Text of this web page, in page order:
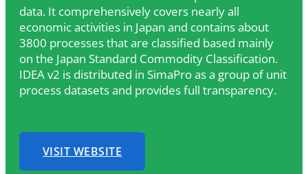
data. It comprehensively covers nearly all
economic activities in Japan and contains about
3800 processes that are classified based mainly
on the Japan Standard Commodity Classification.
IDEA v2 is distributed in SimaPro as a group of unit
process datasets and provides full transparency.
VISIT WEBSITE